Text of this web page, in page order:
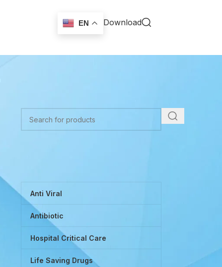
EN Download
Anti Viral
Antibiotic
Hospital Critical Care
Life Saving Drugs